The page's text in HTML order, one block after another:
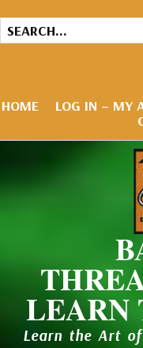
HOME LOG IN – MY
LEARN
Learn the Art